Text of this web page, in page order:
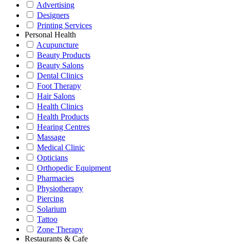
Advertising
Designers
Printing Services
Personal Health
Acupuncture
Beauty Products
Beauty Salons
Dental Clinics
Foot Therapy
Hair Salons
Health Clinics
Health Products
Hearing Centres
Massage
Medical Clinic
Opticians
Orthopedic Equipment
Pharmacies
Physiotherapy
Piercing
Solarium
Tattoo
Zone Therapy
Restaurants & Cafe